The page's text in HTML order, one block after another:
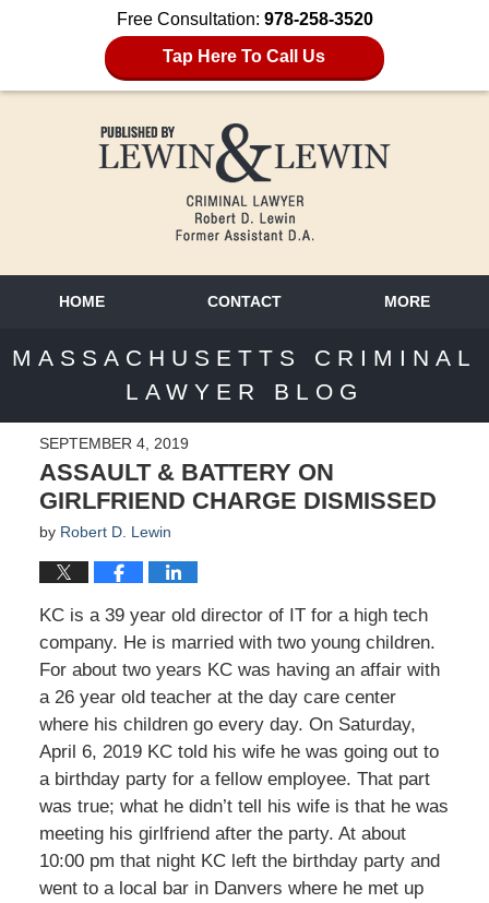
Free Consultation: 978-258-3520
Tap Here To Call Us
HOME CONTACT MORE
MASSACHUSETTS CRIMINAL
LAWYER BLOG
SEPTEMBER 4, 2019
ASSAULT & BATTERY ON
GIRLFRIEND CHARGE DISMISSED
by Robert D. Lewin
KC is a 39 year old director of IT for a high tech
company. He is married with two young children.
For about two years KC was having an affair with
a 26 year old teacher at the day care center
where his children go every day. On Saturday,
April 6, 2019 KC told his wife he was going out to
a birthday party for a fellow employee. That part
was true; what he didn’t tell his wife is that he was
meeting his girlfriend after the party. At about
10:00 pm that night KC left the birthday party and
went to a local bar in Danvers where he met up